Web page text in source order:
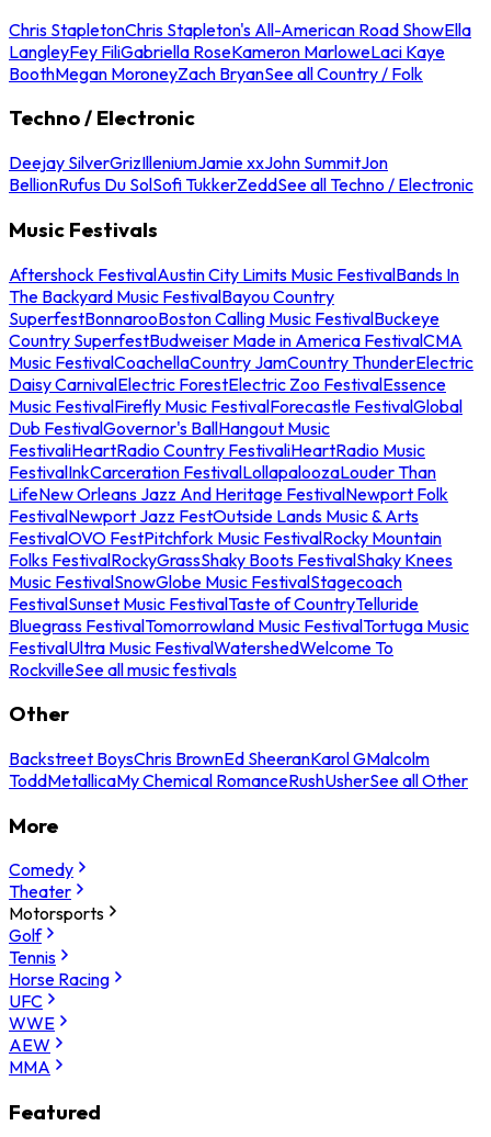
Chris StapletonChris Stapleton's All-American Road ShowElla
LangleyFey FiliGabriella RoseKameron MarloweLaci Kaye
BoothMegan MoroneyZach BryanSee all Country / Folk
Techno / Electronic
Deejay SilverGrizIlleniumJamie xxJohn SummitJon
BellionRufus Du SolSofi TukkerZeddSee all Techno / Electronic
Music Festivals
Aftershock FestivalAustin City Limits Music FestivalBands In
The Backyard Music FestivalBayou Country
SuperfestBonnarooBoston Calling Music FestivalBuckeye
Country SuperfestBudweiser Made in America FestivalCMA
Music FestivalCoachellaCountry JamCountry ThunderElectric
Daisy CarnivalElectric ForestElectric Zoo FestivalEssence
Music FestivalFirefly Music FestivalForecastle FestivalGlobal
Dub FestivalGovernor's BallHangout Music
FestivaliHeartRadio Country FestivaliHeartRadio Music
FestivalInkCarceration FestivalLollapaloozaLouder Than
LifeNew Orleans Jazz And Heritage FestivalNewport Folk
FestivalNewport Jazz FestOutside Lands Music & Arts
FestivalOVO FestPitchfork Music FestivalRocky Mountain
Folks FestivalRockyGrassShaky Boots FestivalShaky Knees
Music FestivalSnowGlobe Music FestivalStagecoach
FestivalSunset Music FestivalTaste of CountryTelluride
Bluegrass FestivalTomorrowland Music FestivalTortuga Music
FestivalUltra Music FestivalWatershedWelcome To
RockvilleSee all music festivals
Other
Backstreet BoysChris BrownEd SheeranKarol GMalcolm
ToddMetallicaMy Chemical RomanceRushUsherSee all Other
More
Comedy
Theater
Motorsports
Golf
Tennis
Horse Racing
UFC
WWE
AEW
MMA
Featured